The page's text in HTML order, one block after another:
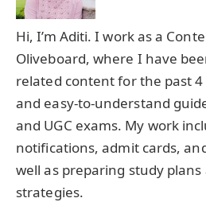
Hi, I’m Aditi. I work as a
Oliveboard, where I have
related content for the past
and easy-to-understand
and UGC exams. My work
notifications, admit cards,
well as preparing study plans
strategies.